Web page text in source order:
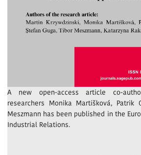
A new open-access article co-
researchers Monika Martišková, Patrik
Meszmann has been published in the
Industrial Relations.